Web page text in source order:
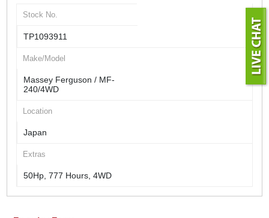
Stock No.
TP1093911
Make/Model
Massey Ferguson / MF-
240/4WD
Location
Japan
Extras
50Hp, 777 Hours, 4WD